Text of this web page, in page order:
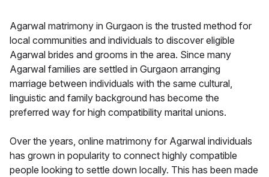
Agarwal matrimony in Gurgaon is the trusted method for
local communities and individuals to discover eligible
Agarwal brides and grooms in the area. Since many
Agarwal families are settled in Gurgaon arranging
marriage between individuals with the same cultural,
linguistic and family background has become the
preferred way for high compatibility marital unions.
Over the years, online matrimony for Agarwal individuals
has grown in popularity to connect highly compatible
people looking to settle down locally. This has been made